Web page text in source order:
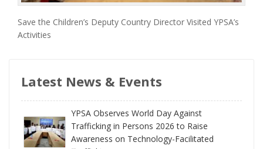
Save the Children’s Deputy Country Director Visited YPSA’s
Activities
Latest News & Events
YPSA Observes World Day Against
Trafficking in Persons 2026 to Raise
Awareness on Technology-Facilitated